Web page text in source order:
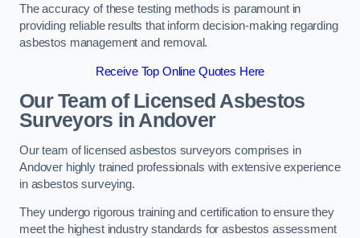
The accuracy of these testing methods is paramount in
providing reliable results that inform decision-making regarding
asbestos management and removal.
Receive Top Online Quotes Here
Our Team of Licensed Asbestos
Surveyors in Andover
Our team of licensed asbestos surveyors comprises in
Andover highly trained professionals with extensive experience
in asbestos surveying.
They undergo rigorous training and certification to ensure they
meet the highest industry standards for asbestos assessment